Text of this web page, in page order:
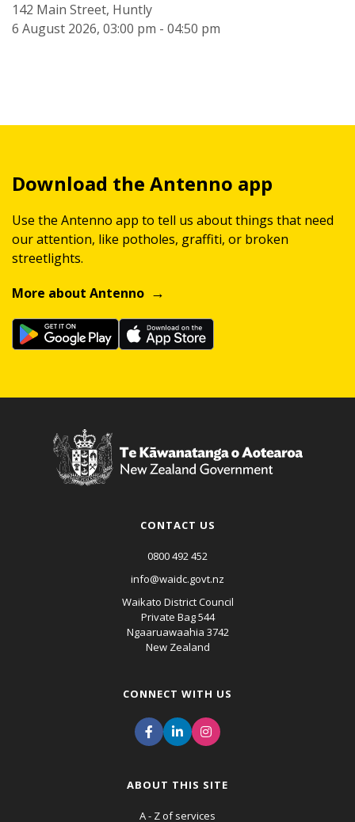
142 Main Street, Huntly
6 August 2026, 03:00 pm - 04:50 pm
Download the Antenno app
Use the Antenno app to tell us about things that need
our attention, like potholes, graffiti, or broken
streetlights.
More about Antenno
CONTACT US
0800 492 452
info@waidc.govt.nz
Waikato District Council
Private Bag 544
Ngaaruawaahia 3742
New Zealand
CONNECT WITH US
ABOUT THIS SITE
A - Z of services